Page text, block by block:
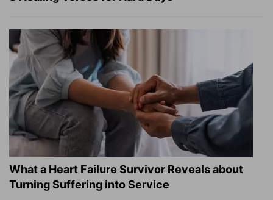
What a Heart Failure Survivor Reveals about
Turning Suffering into Service